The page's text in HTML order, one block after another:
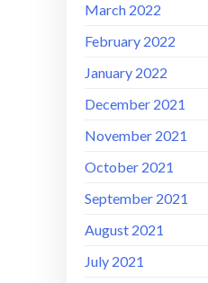
March 2022
February 2022
January 2022
December 2021
November 2021
October 2021
September 2021
August 2021
July 2021